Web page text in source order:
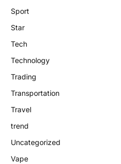
Sport
Star
Tech
Technology
Trading
Transportation
Travel
trend
Uncategorized
Vape